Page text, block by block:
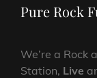
Pure Rock
We’re a Rock
Station, Live